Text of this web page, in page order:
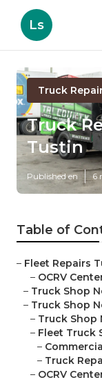
Ls
Truck
Truck
Tustin
Published en 6
Table of
– Fleet Repairs
– OCRV
– Truck Shop
– Truck Shop
– Truck Shop
– Fleet Truck
–
– Truck
– OCRV